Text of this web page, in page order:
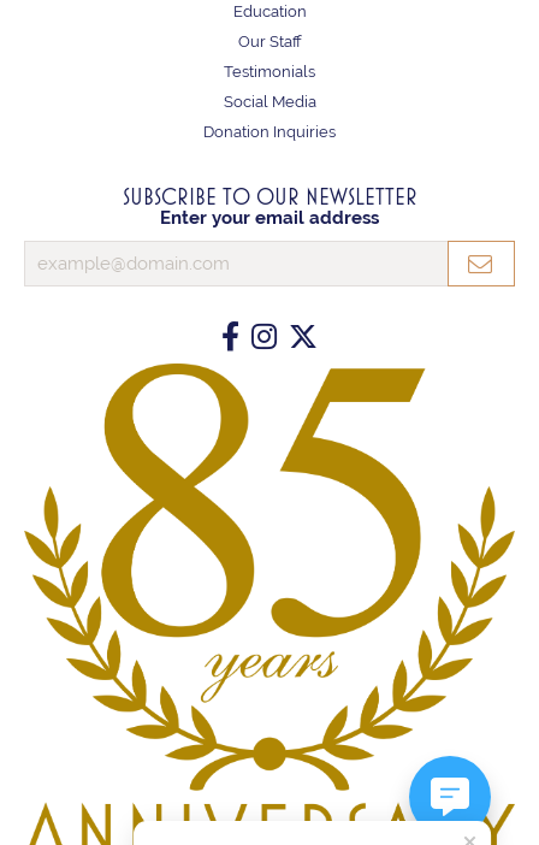
Education
Our Staff
Testimonials
Social Media
Donation Inquiries
SUBSCRIBE TO OUR NEWSLETTER
Enter your email address